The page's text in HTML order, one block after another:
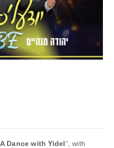
A Dance with Yidel“, with